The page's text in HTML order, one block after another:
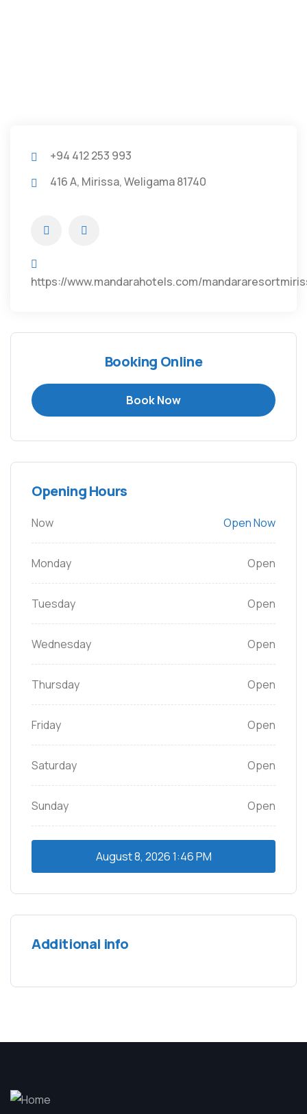
+94 412 253 993
416 A, Mirissa, Weligama 81740
https://www.mandarahotels.com/
Booking Online
Book Now
Opening Hours
Now Open Now
Monday Open
Tuesday Open
Wednesday Open
Thursday Open
Friday Open
Saturday Open
Sunday Open
August 8, 20261:46 PM
Additional info